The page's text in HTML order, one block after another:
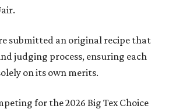
submitted an original recipe that
judging process, ensuring each
on its own merits.
for the 2026 Big Tex Choice